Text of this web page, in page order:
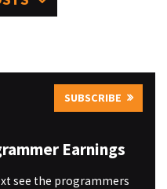
SUBSCRIBE
Earnings
see the programmers